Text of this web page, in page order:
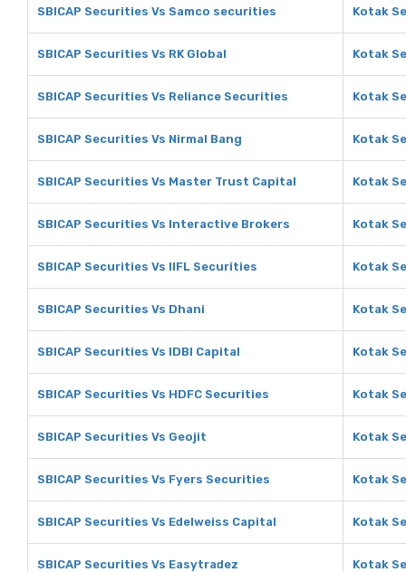
SBICAP Securities Vs Samco securities Kotak
SBICAP Securities Vs RK Global Kotak
SBICAP Securities Vs Reliance Securities Kotak
SBICAP Securities Vs Nirmal Bang Kotak
SBICAP Securities Vs Master Trust Capital Kotak
SBICAP Securities Vs Interactive Brokers Kotak
SBICAP Securities Vs IIFL Securities Kotak
SBICAP Securities Vs Dhani Kotak
SBICAP Securities Vs IDBI Capital Kotak
SBICAP Securities Vs HDFC Securities Kotak
SBICAP Securities Vs Geojit Kotak
SBICAP Securities Vs Fyers Securities Kotak
SBICAP Securities Vs Edelweiss Capital Kotak
SBICAP Securities Vs Easytradez Kotak